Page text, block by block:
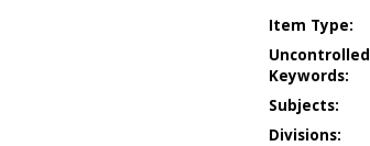
Item Type:
Uncontrolled
Keywords:
Subjects:
Divisions: